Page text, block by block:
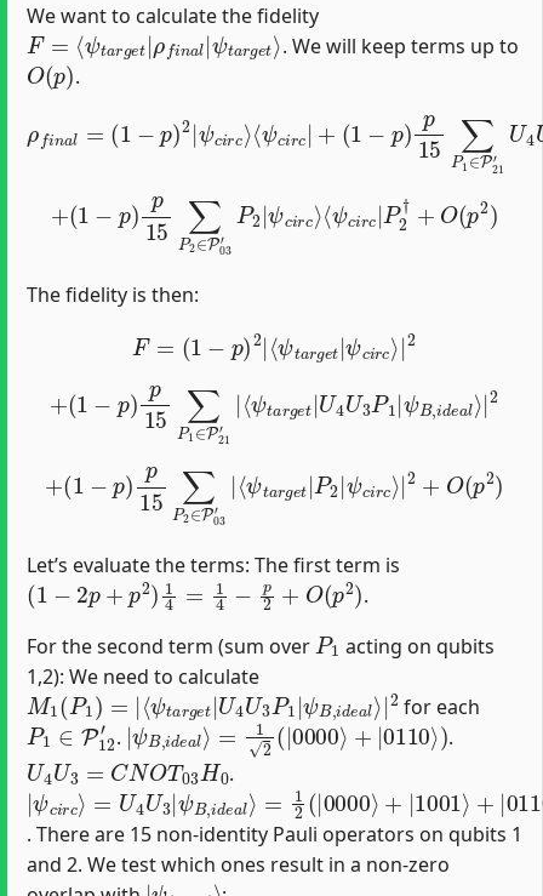
We want to calculate the fidelity
F=⟨ψtarget|ρfnal|
ψtarget⟩
. We will keep terms up to
O (p)
.
ρ l =( ) 2 i ⟨ c +
p ∑ P 21 U P B id al⟩
ψ B a | †U †
1 −p p15 P2 ∈ 03 ′ P ψci
ψci c| P 2 O ( p
The fidelity is then:
=( p) ψt a rg ψc c⟩ |
1 p 15 P1∈ P 21 t U 1 |
ψ B ,i |
− p)p 15∑P 2 ∈P |⟨ψ a et| 2|
ψc r c ⟩| O(p 2 )
Let’s evaluate the terms: The first term is
(1−2p+p2)14=14−p2 +O(p2)
.
For the second term (sum over
P1
acting on qubits
1,2): We need to calculate
M1(P1)=|⟨ψta rget|U4 U3 P1
ψB,ideal⟩|2
for each
P1∈P12′
.
|ψB,ideal⟩
=12(|0000⟩+|0110⟩)
.
U4U 3 =CNOT03H0
.
|ψcirc⟩ =U4U3|ψB,i d
=12(|0000⟩+|1001⟩ +| 0110⟩ 1111 ⟩
. There are 15 non-identity Pauli operators on qubits 1
and 2. We test which ones result in a non-zero
|
ψtarget⟩